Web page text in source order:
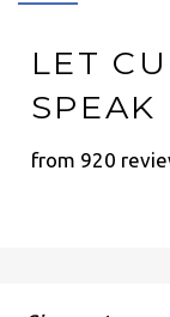
LET
SPEAK
from 920